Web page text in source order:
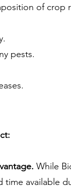
of crop
pests.
While
available